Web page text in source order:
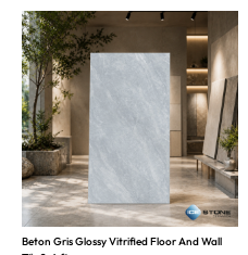
Beton Gris Glossy Vitrified Floor And Wall